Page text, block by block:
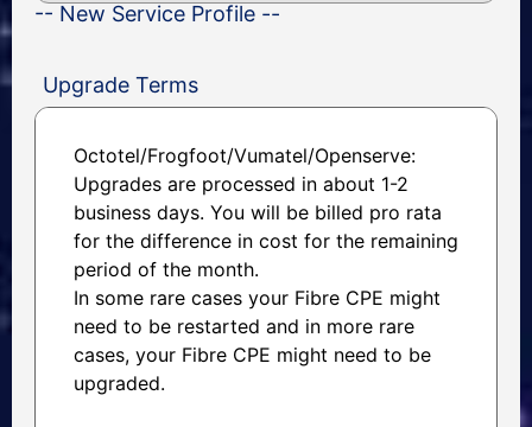
-- New Service Profile --
Upgrade Terms